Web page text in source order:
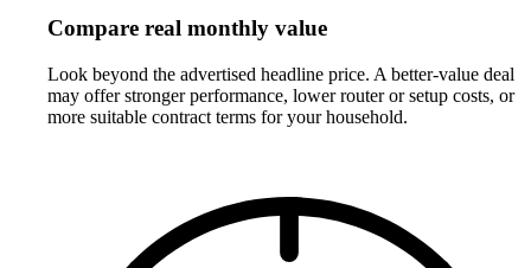
Compare real monthly value
Look beyond the advertised headline price. A better-value deal
may offer stronger performance, lower router or setup costs, or
more suitable contract terms for your household.